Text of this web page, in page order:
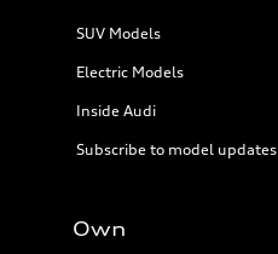
SUV Models
Electric Models
Inside Audi
Subscribe to model updates
Own